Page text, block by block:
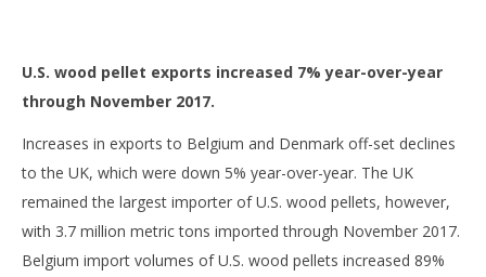
U.S. wood pellet exports increased 7% year-over-year
through November 2017.
Increases in exports to Belgium and Denmark off-set declines
to the UK, which were down 5% year-over-year. The UK
remained the largest importer of U.S. wood pellets, however,
with 3.7 million metric tons imported through November 2017.
Belgium import volumes of U.S. wood pellets increased 89%